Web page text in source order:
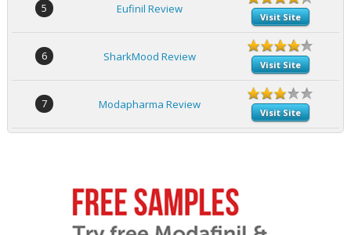
5 Eufinil Review
Visit Site
6 SharkMood Review
Visit Site
7 Modapharma Review
Visit Site